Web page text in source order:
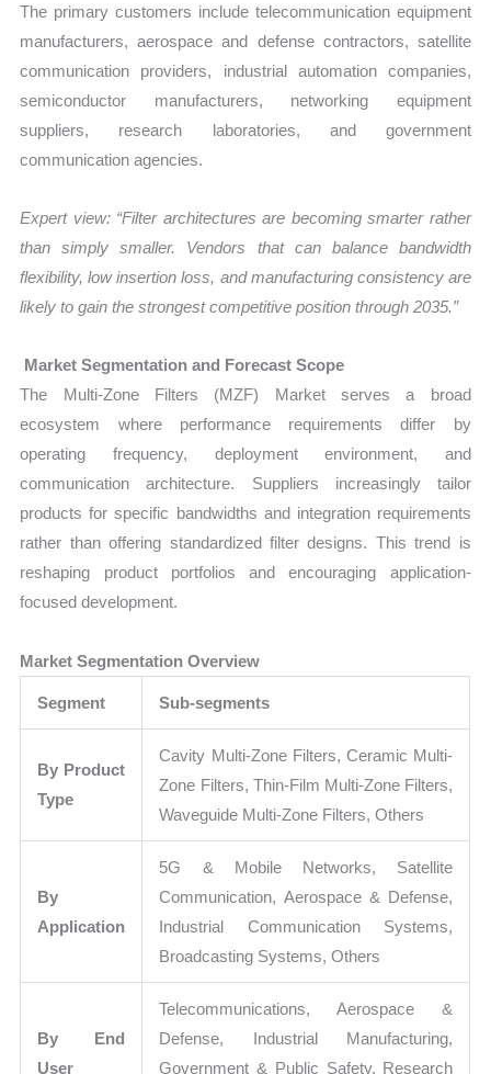
The primary customers include telecommunication equipment
manufacturers, aerospace and defense contractors, satellite
communication providers, industrial automation companies,
semiconductor manufacturers, networking equipment
suppliers, research laboratories, and government
communication agencies.
Expert view: “Filter architectures are becoming smarter rather
than simply smaller. Vendors that can balance bandwidth
flexibility, low insertion loss, and manufacturing consistency are
likely to gain the strongest competitive position through 2035.”
Market Segmentation and Forecast Scope
The Multi-Zone Filters (MZF) Market serves a broad
ecosystem where performance requirements differ by
operating frequency, deployment environment, and
communication architecture. Suppliers increasingly tailor
products for specific bandwidths and integration requirements
rather than offering standardized filter designs. This trend is
reshaping product portfolios and encouraging application-
focused development.
Market Segmentation Overview
Segment Sub-segments
By Product
Type
Cavity Multi-Zone Filters, Ceramic Multi-
Zone Filters, Thin-Film Multi-Zone Filters,
Waveguide Multi-Zone Filters, Others
By
Application
5G & Mobile Networks, Satellite
Communication, Aerospace & Defense,
Industrial Communication Systems,
Broadcasting Systems, Others
By End
User
Telecommunications, Aerospace &
Defense, Industrial Manufacturing,
Government & Public Safety, Research